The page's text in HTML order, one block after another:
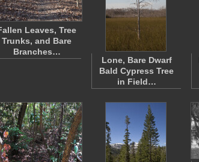
Leaves, Tree
Trunks, and Bare
Branches…
Lone, Bare Dwarf
Bald Cypress Tree
in Field…